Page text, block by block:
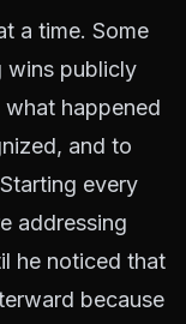
a time. Some
wins publicly
happened
and to
every
addressing
he noticed that
because